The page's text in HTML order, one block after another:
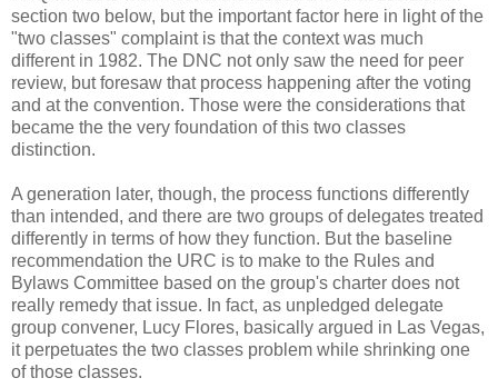
section two below, but the important factor here in light of the
"two classes" complaint is that the context was much
different in 1982. The DNC not only saw the need for peer
review, but foresaw that process happening after the voting
and at the convention. Those were the considerations that
became the the very foundation of this two classes
distinction.
A generation later, though, the process functions differently
than intended, and there are two groups of delegates treated
differently in terms of how they function. But the baseline
recommendation the URC is to make to the Rules and
Bylaws Committee based on the group's charter does not
really remedy that issue. In fact, as unpledged delegate
group convener, Lucy Flores, basically argued in Las Vegas,
it perpetuates the two classes problem while shrinking one
of those classes.